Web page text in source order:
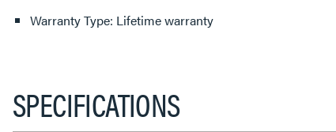
Warranty Type: Lifetime warranty
SPECIFICATIONS